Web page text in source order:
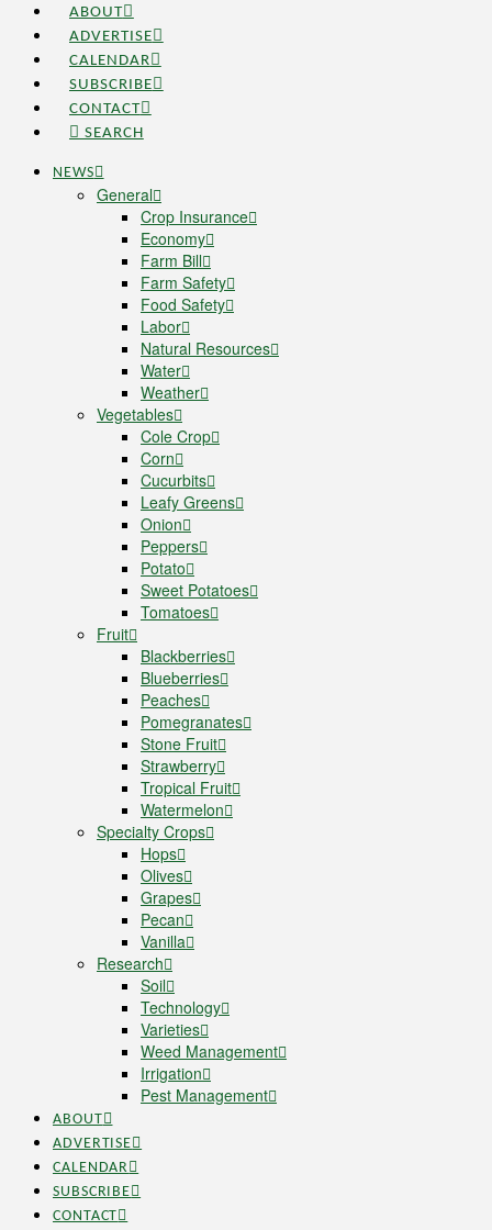
ABOUT
ADVERTISE
CALENDAR
SUBSCRIBE
CONTACT
SEARCH
NEWS
General
Crop Insurance
Economy
Farm Bill
Farm Safety
Food Safety
Labor
Natural Resources
Water
Weather
Vegetables
Cole Crop
Corn
Cucurbits
Leafy Greens
Onion
Peppers
Potato
Sweet Potatoes
Tomatoes
Fruit
Blackberries
Blueberries
Peaches
Pomegranates
Stone Fruit
Strawberry
Tropical Fruit
Watermelon
Specialty Crops
Hops
Olives
Grapes
Pecan
Vanilla
Research
Soil
Technology
Varieties
Weed Management
Irrigation
Pest Management
ABOUT
ADVERTISE
CALENDAR
SUBSCRIBE
CONTACT